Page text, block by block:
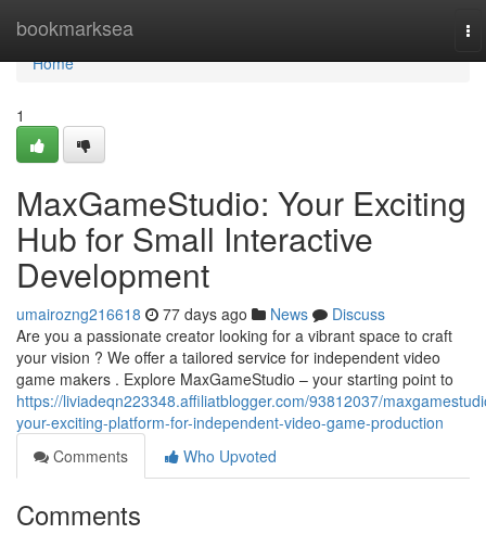
bookmarksea
Home
Home
1
MaxGameStudio: Your Exciting
Hub for Small Interactive
Development
umairozng216618 77 days ago News
Discuss
Are you a passionate creator looking for a vibrant space to craft
your vision ? We offer a tailored service for independent video
game makers . Explore MaxGameStudio – your starting point to
https://liviadeqn223348.affiliatblogger.com/93812037/
your-exciting-platform-for-independent-video-game-production
Comments
Who Upvoted
Comments